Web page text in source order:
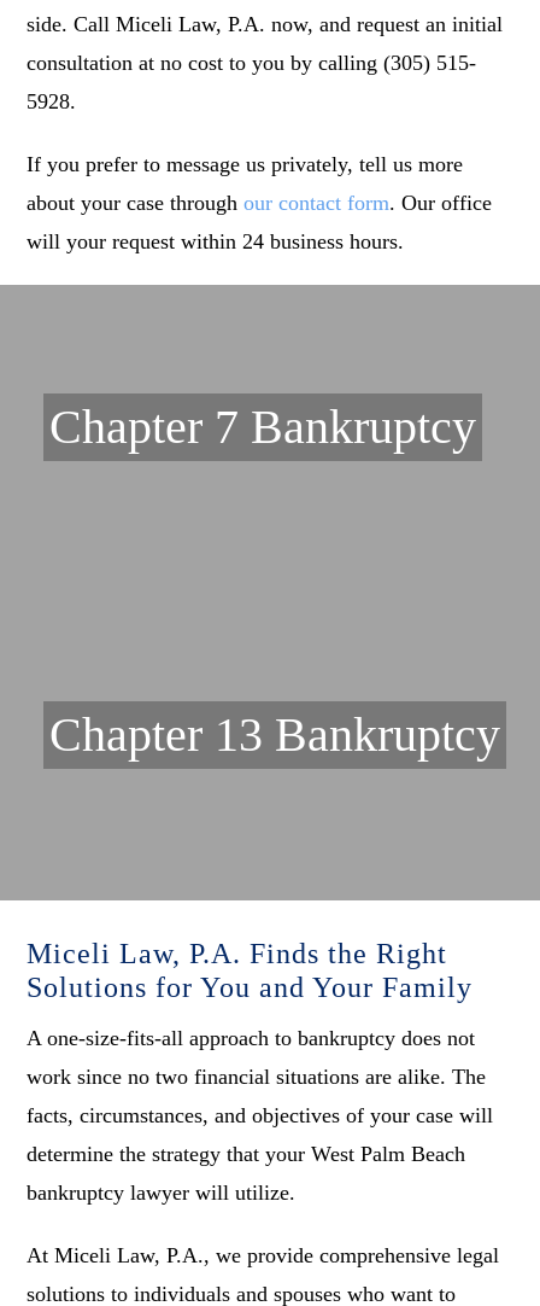
side. Call Miceli Law, P.A. now, and request an initial
consultation at no cost to you by calling (305) 515-
5928.
If you prefer to message us privately, tell us more
about your case throughour contact form. Our office
will your request within 24 business hours.
Chapter 7 Bankruptcy
Chapter 13 Bankruptcy
Miceli Law, P.A. Finds the Right
Solutions for You and Your Family
A one-size-fits-all approach to bankruptcy does not
work since no two financial situations are alike. The
facts, circumstances, and objectives of your case will
determine the strategy that your West Palm Beach
bankruptcy lawyer will utilize.
At Miceli Law, P.A., we provide comprehensive legal
solutions to individuals and spouses who want to